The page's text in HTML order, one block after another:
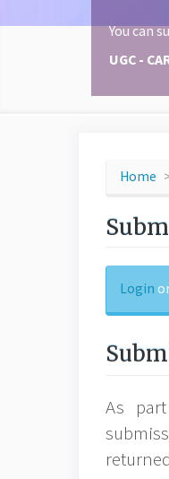
You can
UGC -
Home
Login
As